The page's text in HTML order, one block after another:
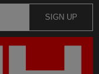
SIGN UP